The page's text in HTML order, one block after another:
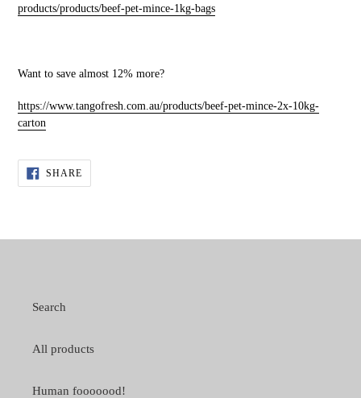
products/products/beef-pet-mince-1kg-bags
Want to save almost 12% more?
https://www.tangofresh.com.au/products/beef-pet-mince-2x-10kg-
carton
SHARESHARE
FACEBOOK
Search
All products
Human fooooood!